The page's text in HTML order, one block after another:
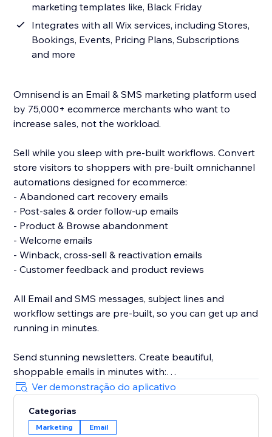
marketing templates like, Black Friday
Integrates with all Wix services, including Stores,
Bookings, Events, Pricing Plans, Subscriptions
and more
Omnisend is an Email & SMS marketing platform used
by 75,000+ ecommerce merchants who want to
increase sales, not the workload.
Sell while you sleep with pre-built workflows. Convert
store visitors to shoppers with pre-built omnichannel
automations designed for ecommerce:
- Abandoned cart recovery emails
- Post-sales & order follow-up emails
- Product & Browse abandonment
- Welcome emails
- Winback, cross-sell & reactivation emails
- Customer feedback and product reviews
All Email and SMS messages, subject lines and
workflow settings are pre-built, so you can get up and
running in minutes.
Send stunning newsletters. Create beautiful,
shoppable emails in minutes with:
- A drag & drop email builder
- Ready-made, responsive email templates on any
device
- Unique coupon codes
Ver demonstração do aplicativo
Categorias
Marketing Email